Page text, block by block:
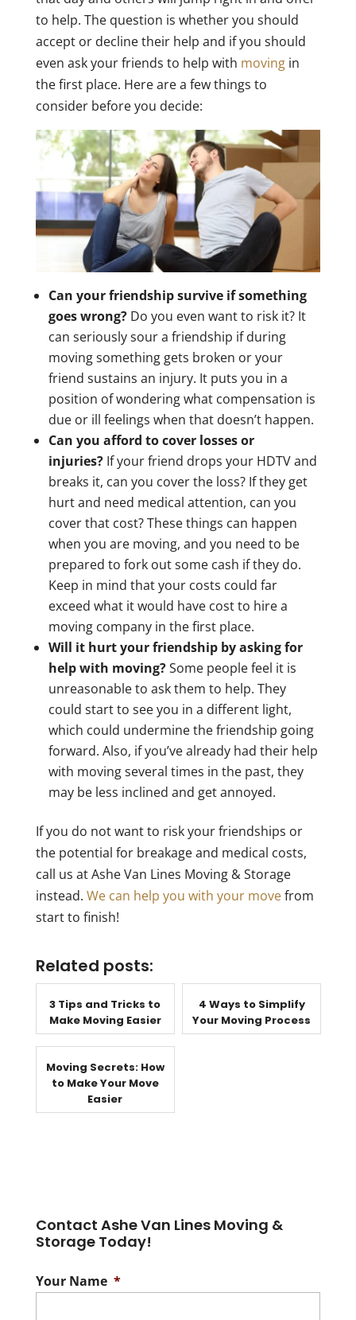
to help. The question is whether you should
accept or decline their help and if you should
even ask your friends to help with movingin
the first place. Here are a few things to
consider before you decide:
Can your friendship survive if something
goes wrong?Do you even want to risk it? It
can seriously sour a friendship if during
moving something gets broken or your
friend sustains an injury. It puts you in a
position of wondering what compensation is
due or ill feelings when that doesn’t happen.
Can you afford to cover losses or
injuries?If your friend drops your HDTV and
breaks it, can you cover the loss? If they get
hurt and need medical attention, can you
cover that cost? These things can happen
when you are moving, and you need to be
prepared to fork out some cash if they do.
Keep in mind that your costs could far
exceed what it would have cost to hire a
moving company in the first place.
Will it hurt your friendship by asking for
help with moving?Some people feel it is
unreasonable to ask them to help. They
could start to see you in a different light,
which could undermine the friendship going
forward. Also, if you’ve already had their help
with moving several times in the past, they
may be less inclined and get annoyed.
If you do not want to risk your friendships or
the potential for breakage and medical costs,
call us at Ashe Van Lines Moving & Storage
instead. We can help you with your movefrom
start to finish!
Related posts:
3 Tips and Tricks to
Make Moving Easier
4 Ways to Simplify
Your Moving Process
Moving Secrets: How
to Make Your Move
Easier
Contact Ashe Van Lines Moving &
Storage Today!
Your Name *